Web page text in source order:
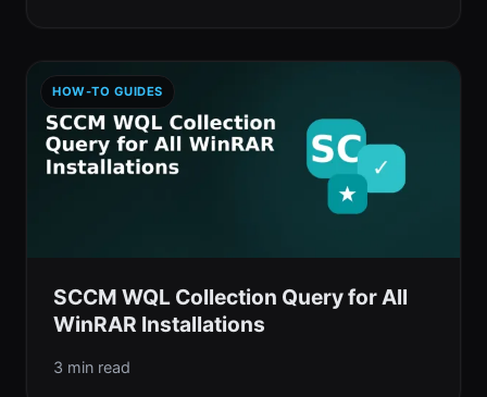
HOW-TO GUIDES
SCCM WQL Collection Query for All
WinRAR Installations
3 min read